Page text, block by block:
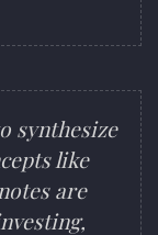
synthesize
like
are